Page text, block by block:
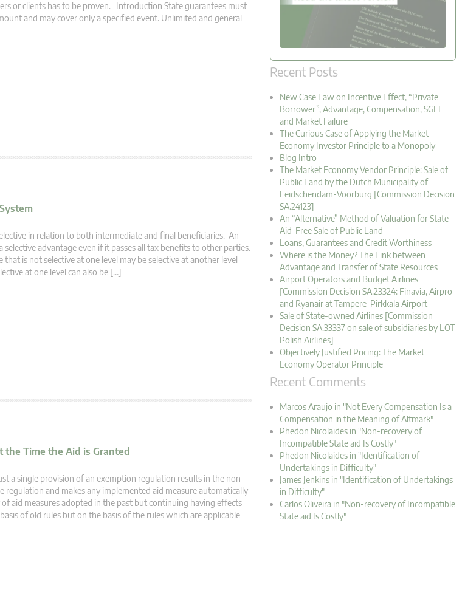
or clients has to be proven. Introduction State guarantees must
and may cover only a specified event. Unlimited and general
in relation to both intermediate and final beneficiaries. An
selective advantage even if it passes all tax benefits to other parties.
is not selective at one level may be selective at another level
at one level can also be […]
the Time the Aid is Granted
a single provision of an exemption regulation results in the non-
regulation and makes any implemented aid measure automatically
aid measures adopted in the past but continuing having effects
of old rules but on the basis of the rules which are applicable
Recent Posts
New Case Law on Incentive Effect, “Private
Borrower”, Advantage, Compensation, SGEI
and Market Failure
The Curious Case of Applying the Market
Economy Investor Principle to a Monopoly
Blog Intro
The Market Economy Vendor Principle: Sale of
Public Land by the Dutch Municipality of
Leidschendam-Voorburg [Commission Decision
SA.24123]
An “Alternative” Method of Valuation for State-
Aid-Free Sale of Public Land
Loans, Guarantees and Credit Worthiness
Where is the Money? The Link between
Advantage and Transfer of State Resources
Airport Operators and Budget Airlines
[Commission Decision SA.23324: Finavia, Airpro
and Ryanair at Tampere-Pirkkala Airport
Sale of State-owned Airlines [Commission
Decision SA.33337 on sale of subsidiaries by LOT
Polish Airlines]
Objectively Justified Pricing: The Market
Economy Operator Principle
Recent Comments
Marcos Araujo in "Not Every Compensation Is a
Compensation in the Meaning of Altmark"
Phedon Nicolaides in "Non-recovery of
Incompatible State aid Is Costly"
Phedon Nicolaides in "Identification of
Undertakings in Difficulty"
James Jenkins in "Identification of Undertakings
in Difficulty"
Carlos Oliveira in "Non-recovery of Incompatible
State aid Is Costly"